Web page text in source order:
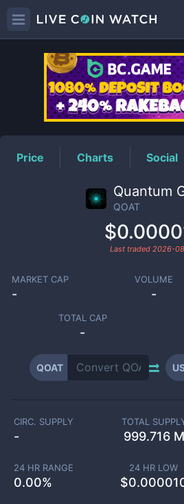
QOAT
Price Charts Social
Quantum
QOAT
Last traded 2026-
MARKET CAP
-
VOLUME
-
TOTAL CAP
-
QOAT
CIRC. SUPPLY
-
TOTAL
999.716 M
24 HR RANGE
0.00%
24 HR LOW
$